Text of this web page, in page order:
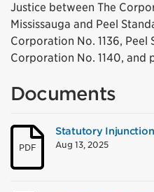
Justice between The
Mississauga and Peel
Corporation No. 1136,
Corporation No. 1140, and
Documents
PDF
Statutory
Aug 13, 2025